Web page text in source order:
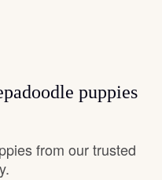
puppies
from our trusted